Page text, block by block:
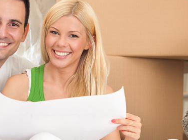
Storage Services Highams Park Enfield
Student Removals Highams Park Enfield
Home Removals Highams Park Enfield
Removals Highams Park Enfield
Industrial Removals Highams Park Enfield
Moving House Highams Park Enfield
Office Relocation Highams Park Enfield
Business Removals Highams Park Enfield
Moving Office Highams Park Enfield
Self Storage Highams Park Enfield
Movers and Packers Highams Park Enfield